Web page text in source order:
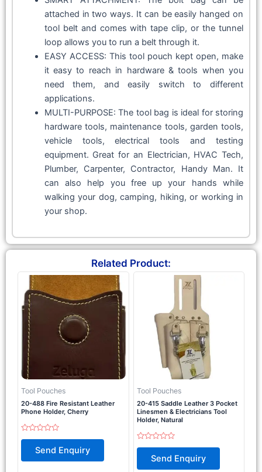
attached in two ways. It can be easily hanged on
tool belt and comes with tape clip, or the tunnel
loop allows you to run a belt through it.
EASY ACCESS: This tool pouch kept open, make
it easy to reach in hardware & tools when you
need them, and easily switch to different
applications.
MULTI-PURPOSE: The tool bag is ideal for storing
hardware tools, maintenance tools, garden tools,
vehicle tools, electrical tools and testing
equipment. Great for an Electrician, HVAC Tech,
Plumber, Carpenter, Contractor, Handy Man. It
can also help you free up your hands while
walking your dog, camping, hiking, or working in
your shop.
Related Product:
Tool Pouches
20-488 Fire Resistant Leather
Phone Holder, Cherry
Rated
of
Send Enquiry
Tool Pouches
20-415 Saddle Leather 3 Pocket
Linesmen & Electricians Tool
Holder, Natural
Rated
of
Send Enquiry